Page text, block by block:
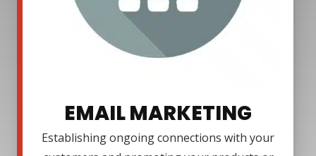
EMAIL MARKETING
Establishing ongoing connections with your